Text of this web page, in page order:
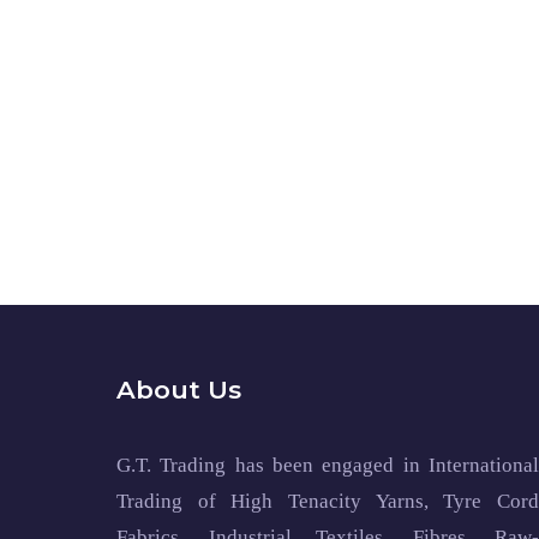
About Us
G.T. Trading has been engaged in International
Trading of High Tenacity Yarns, Tyre Cord